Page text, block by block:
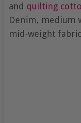
and quilting
Denim, medium
mid-weight